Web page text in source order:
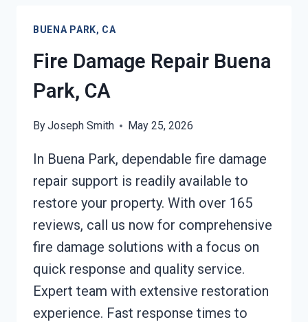
PARK,
BUENA PARK, CA
Fire Damage Repair Buena
Park, CA
ByJoseph Smith May 25, 2026
In Buena Park, dependable fire damage
repair support is readily available to
restore your property. With over 165
reviews, call us now for comprehensive
fire damage solutions with a focus on
quick response and quality service.
Expert team with extensive restoration
experience. Fast response times to